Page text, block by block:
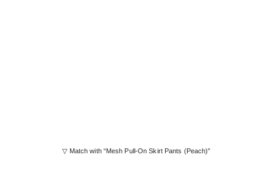
▽ Match with “Mesh Pull-On Skirt Pants (Peach)”